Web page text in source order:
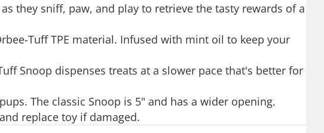
they sniff, paw, and play to retrieve the tasty rewards of a
Tuff TPE material. Infused with mint oil to keep your
Snoop dispenses treats at a slower pace that's better for
The classic Snoop is 5" and has a wider opening.
replace toy if damaged.